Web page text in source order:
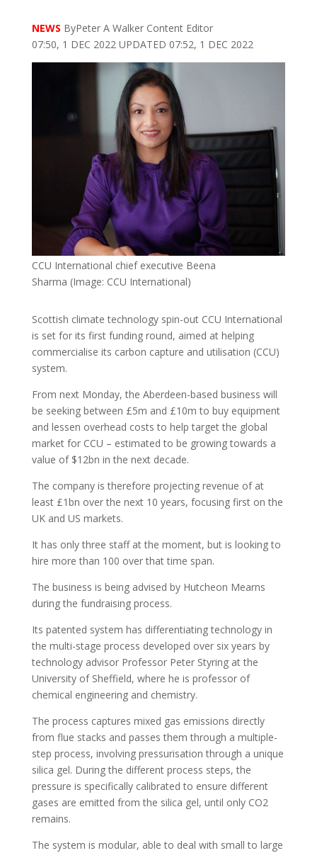
NEWS ByPeter A Walker Content Editor
07:50, 1 DEC 2022 UPDATED 07:52, 1 DEC 2022
CCU International chief executive Beena
Sharma (Image: CCU International)
Scottish climate technology spin-out CCU International
is set for its first funding round, aimed at helping
commercialise its carbon capture and utilisation (CCU)
system.
From next Monday, the Aberdeen-based business will
be seeking between £5m and £10m to buy equipment
and lessen overhead costs to help target the global
market for CCU – estimated to be growing towards a
value of $12bn in the next decade.
The company is therefore projecting revenue of at
least £1bn over the next 10 years, focusing first on the
UK and US markets.
It has only three staff at the moment, but is looking to
hire more than 100 over that time span.
The business is being advised by Hutcheon Mearns
during the fundraising process.
Its patented system has differentiating technology in
the multi-stage process developed over six years by
technology advisor Professor Peter Styring at the
University of Sheffield, where he is professor of
chemical engineering and chemistry.
The process captures mixed gas emissions directly
from flue stacks and passes them through a multiple-
step process, involving pressurisation through a unique
silica gel. During the different process steps, the
pressure is specifically calibrated to ensure different
gases are emitted from the silica gel, until only CO2
remains.
The system is modular, able to deal with small to large